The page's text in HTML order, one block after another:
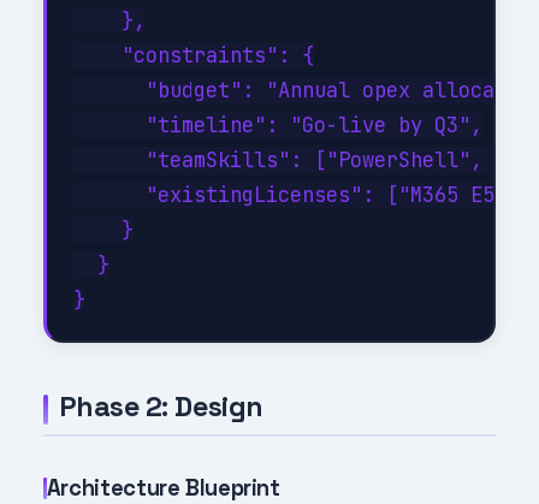
    },
    "constraints": {
"budget": "Annual opex
      "timeline": "Go-live by Q3",
"teamSkills": ["PowerShell",
"existingLicenses": ["M365 E5",
    }
  }
Phase 2: Design
Architecture Blueprint